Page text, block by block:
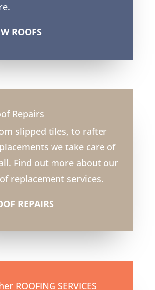
ROOFS
Repairs
slipped tiles, to rafter
we take care of
Find out more about our
replacement services.
REPAIRS
ROOFING SERVICES